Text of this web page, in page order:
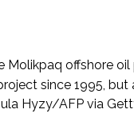
Molikpaq offshore
since 1995,
Hyzy/AFP via